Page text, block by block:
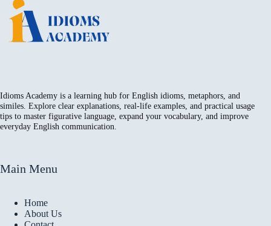
Idioms Academy is a learning hub for English idioms, metaphors, and
similes. Explore clear explanations, real-life examples, and practical usage
tips to master figurative language, expand your vocabulary, and improve
everyday English communication.
Main Menu
Home
About Us